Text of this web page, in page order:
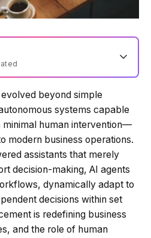
summary...
Powered by Tech Edition
beyond simple
systems capable
human intervention—
modern business operations.
assistants that merely
decision-making, AI agents
dynamically adapt to
decisions within set
is redefining business
and the role of human